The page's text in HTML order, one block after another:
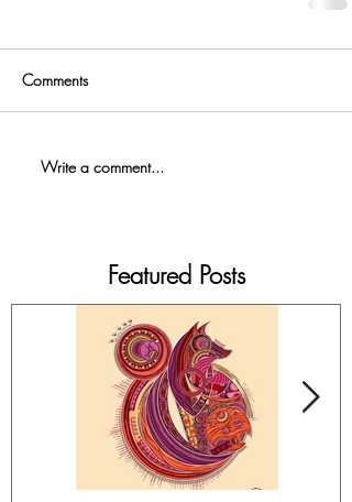
Comments
Write a comment...
Featured Posts